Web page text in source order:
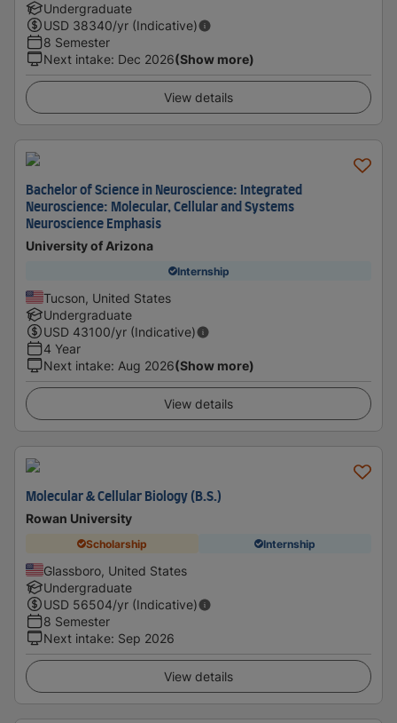
Undergraduate
USD 38340/yr (Indicative)
8 Semester
Next intake: Dec 2026(Show more)
View details
Bachelor of Science in Neuroscience: Integrated
Neuroscience: Molecular, Cellular and Systems
Neuroscience Emphasis
University of Arizona
Internship
Tucson, United States
Undergraduate
USD 43100/yr (Indicative)
4 Year
Next intake: Aug 2026(Show more)
View details
Molecular & Cellular Biology (B.S.)
Rowan University
Scholarship Internship
Glassboro, United States
Undergraduate
USD 56504/yr (Indicative)
8 Semester
Next intake: Sep 2026
View details